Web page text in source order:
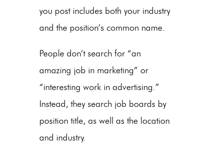
you post includes both your industry
and the position’s common name.
People don’t search for “an
amazing job in marketing” or
“interesting work in advertising.”
Instead, they search job boards by
position title, as well as the location
and industry.